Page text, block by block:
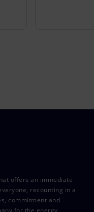
offers an immediate
recounting in a
commitment and
for the energy